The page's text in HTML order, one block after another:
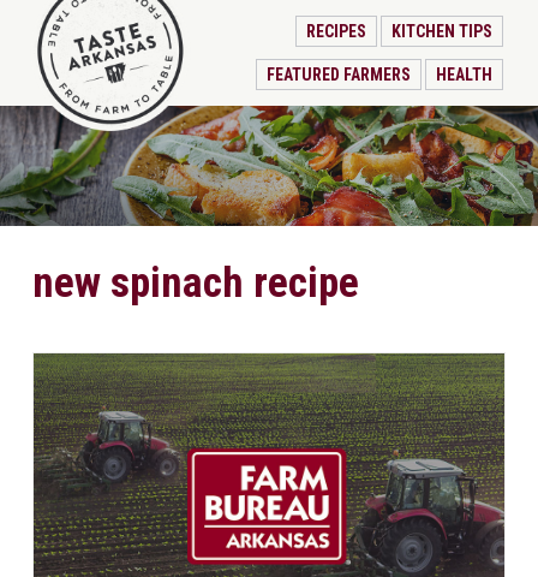
RECIPES KITCHEN TIPS
FEATURED FARMERS HEALTH
new spinach recipe